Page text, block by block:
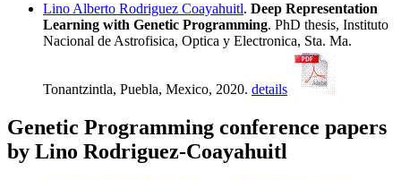
Lino Alberto Rodriguez Coayahuitl. Deep Representation
Learning with Genetic Programming. PhD thesis, Instituto
Nacional de Astrofisica, Optica y Electronica, Sta. Ma.
Tonantzintla, Puebla, Mexico, 2020. details
Genetic Programming conference papers
by Lino Rodriguez-Coayahuitl